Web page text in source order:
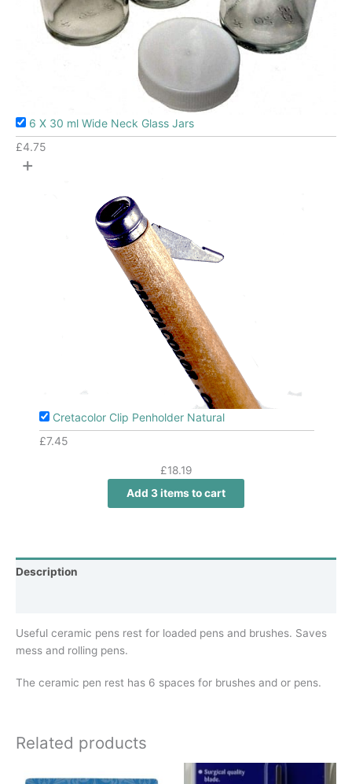
6 X 30 ml Wide Neck Glass Jars
£4.75
+
Cretacolor Clip Penholder Natural
£7.45
£18.19
Add 3 items to cart
Description
Useful ceramic pens rest for loaded pens and brushes. Saves
mess and rolling pens.
The ceramic pen rest has 6 spaces for brushes and or pens.
Related products